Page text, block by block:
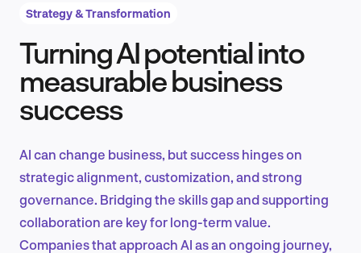
Product Design & Research
EN
Strategy & Transformation
Turning AI potential into
measurable business
success
AI can change business, but success hinges on
strategic alignment, customization, and strong
governance. Bridging the skills gap and supporting
collaboration are key for long-term value.
Companies that approach AI as an ongoing journey,